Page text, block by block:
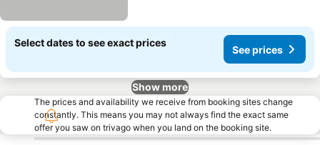
Select dates to see exact prices
See prices
Show more
The prices and availability we receive from booking sites change
constantly. This means you may not always find the exact same
offer you saw on trivago when you land on the booking site.